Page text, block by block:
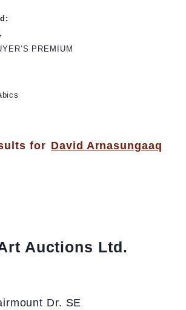
PREMIUM
for David Arnasungaaq
Auctions Ltd.
Dr. SE